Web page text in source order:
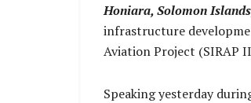
Honiara, Solomon
infrastructure
Aviation Project (SIRAP
Speaking yesterday